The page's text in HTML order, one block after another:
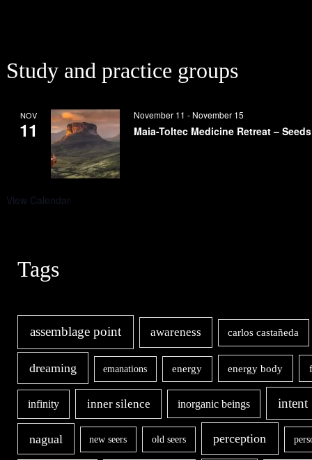
Study and practice groups
NOV
11
November 11 - November 15
Maia-Toltec Medicine Retreat –
View Calendar
Tags
assemblage point awareness carlos castañeda
dreaming emanations energy energy body
infinity inner silence inorganic beings intent
nagual new seers old seers perception